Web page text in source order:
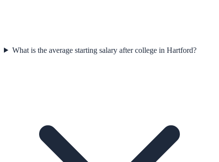
What is the average starting salary after college in Hartford?